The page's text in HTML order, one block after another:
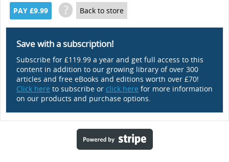
PAY £9.99 ? Back to store
Save with a subscription!
Subscribe for £119.99 a year and get full access to this
content in addition to our growing library of over 300
articles and free eBooks and editions worth over £70!
Click here to subscribe or click here for more information
on our products and purchase options.